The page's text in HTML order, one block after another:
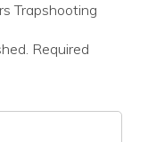
Trapshooting
Required